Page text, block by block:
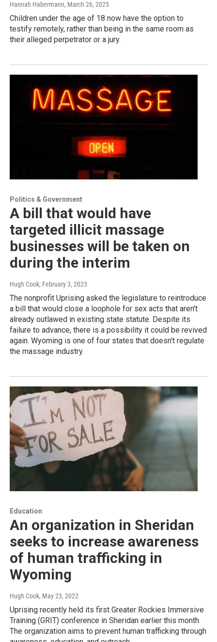
Hannah Habermann, March 26, 2025
Children under the age of 18 now have the option to
testify remotely, rather than being in the same room as
their alleged perpetrator or a jury.
Politics & Government
A bill that would have
targeted illicit massage
businesses will be taken on
during the interim
Hugh Cook, February 3, 2023
The nonprofit Uprising asked the legislature to reintroduce
a bill that would close a loophole for sex acts that aren't
already outlawed in existing state statute. Despite its
failure to advance, there is a possibility it could be revived
again. Wyoming is one of four states that doesn't regulate
the massage industry.
Education
An organization in Sheridan
seeks to increase awareness
of human trafficking in
Wyoming
Hugh Cook, May 23, 2022
Uprising recently held its first Greater Rockies Immersive
Training (GRIT) conference in Sheridan earlier this month.
The organization aims to prevent human trafficking through